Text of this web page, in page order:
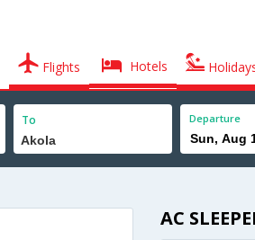
Flights Hotels
To Departure
AC